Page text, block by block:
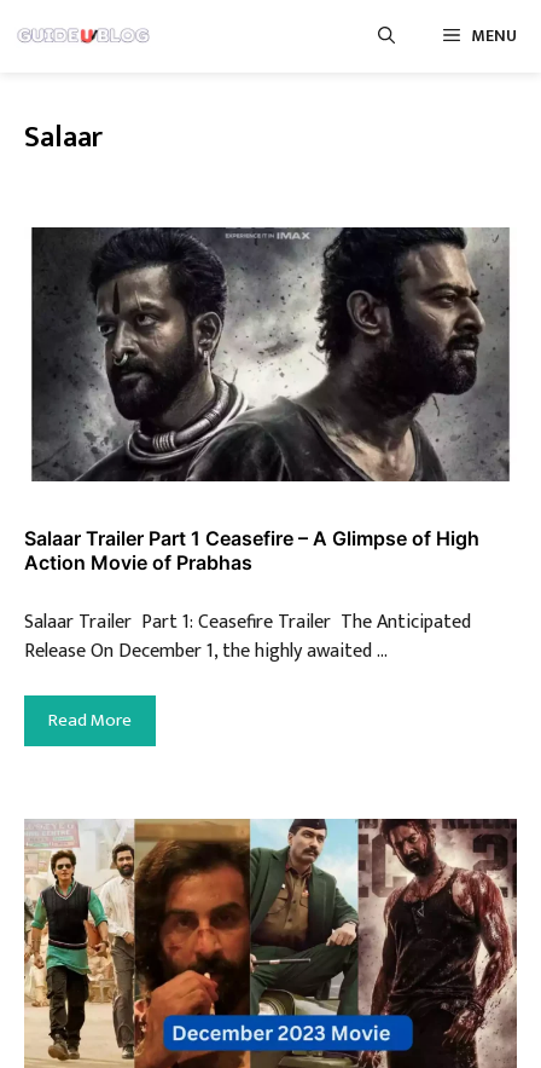
to
MENU
Salaar
Salaar Trailer Part 1 Ceasefire – A Glimpse of High
Action Movie of Prabhas
Salaar Trailer Part 1: Ceasefire Trailer The Anticipated
Release On December 1, the highly awaited …
Read More